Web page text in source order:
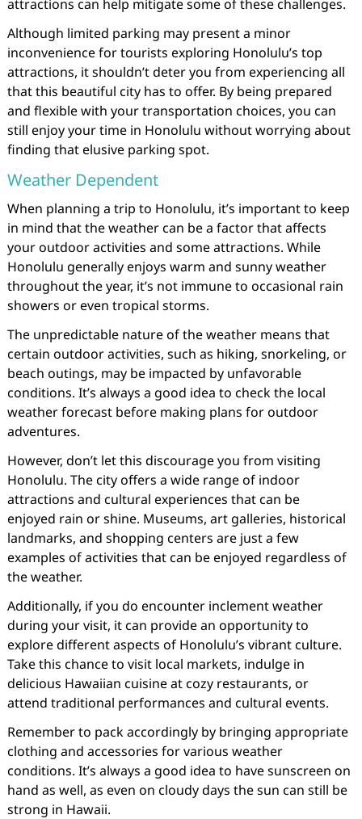
attractions can help mitigate some of these challenges.
Although limited parking may present a minor
inconvenience for tourists exploring Honolulu’s top
attractions, it shouldn’t deter you from experiencing all
that this beautiful city has to offer. By being prepared
and flexible with your transportation choices, you can
still enjoy your time in Honolulu without worrying about
finding that elusive parking spot.
Weather Dependent
When planning a trip to Honolulu, it’s important to keep
in mind that the weather can be a factor that affects
your outdoor activities and some attractions. While
Honolulu generally enjoys warm and sunny weather
throughout the year, it’s not immune to occasional rain
showers or even tropical storms.
The unpredictable nature of the weather means that
certain outdoor activities, such as hiking, snorkeling, or
beach outings, may be impacted by unfavorable
conditions. It’s always a good idea to check the local
weather forecast before making plans for outdoor
adventures.
However, don’t let this discourage you from visiting
Honolulu. The city offers a wide range of indoor
attractions and cultural experiences that can be
enjoyed rain or shine. Museums, art galleries, historical
landmarks, and shopping centers are just a few
examples of activities that can be enjoyed regardless of
the weather.
Additionally, if you do encounter inclement weather
during your visit, it can provide an opportunity to
explore different aspects of Honolulu’s vibrant culture.
Take this chance to visit local markets, indulge in
delicious Hawaiian cuisine at cozy restaurants, or
attend traditional performances and cultural events.
Remember to pack accordingly by bringing appropriate
clothing and accessories for various weather
conditions. It’s always a good idea to have sunscreen on
hand as well, as even on cloudy days the sun can still be
strong in Hawaii.